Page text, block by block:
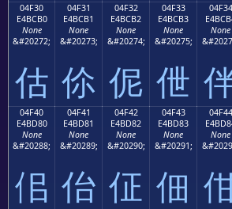
04F30
E4BCB0
None
&#20272;
估
04F31
E4BCB1
None
&#20273;
伱
04F32
E4BCB2
None
&#20274;
伲
04F33
E4BCB3
None
&#20275;
伳
04F34
None
04F40
E4BD80
None
&#20288;
佀
04F41
E4BD81
None
&#20289;
佁
04F42
E4BD82
None
&#20290;
佂
04F43
E4BD83
None
&#20291;
佃
04F44
None